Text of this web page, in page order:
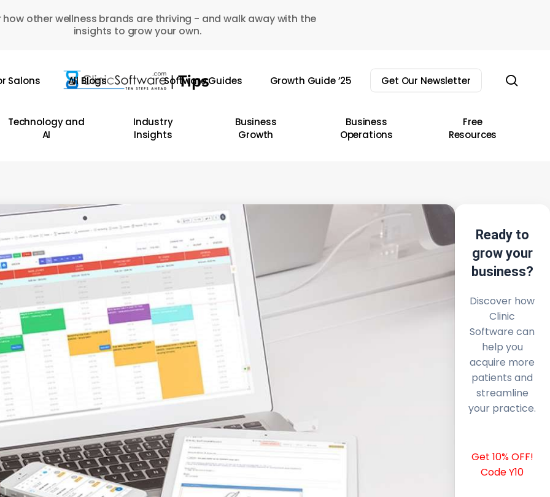
how other wellness brands are thriving - and walk away with the
insights to grow your own.
Salons All Blogs Software Guides Growth Guide ’25 Get Our Newsletter
Technology and
AI
Industry
Insights
Business
Growth
Business
Operations
Free
Resources
Ready to
grow your
business?
Discover how
Clinic
Software can
help you
acquire more
patients and
streamline
your practice.
Get 10% OFF!
Code Y10